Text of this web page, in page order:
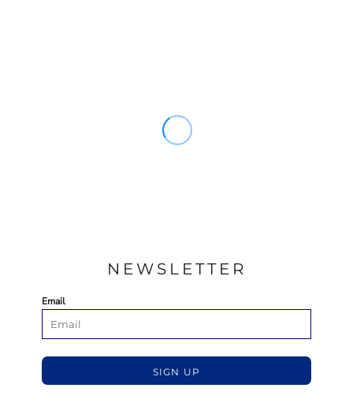
NEWSLETTER
Email
SIGN UP